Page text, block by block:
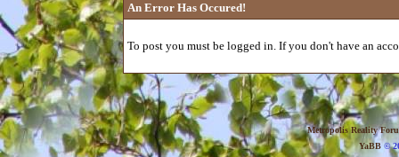
An Error Has Occured!
To post you must be logged in. If you don't have an
Metropolis Reality
YaBB©